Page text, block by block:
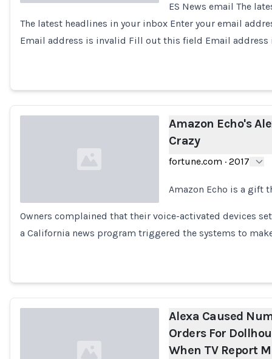
Loading...
ES News email The
The latest headlines in your inbox Enter your email
Email address is invalid Fill out this field Email address
Loading...
Amazon Echo's
Crazy
fortune.com · 2017
Amazon Echo is a gift
Owners complained that their voice-activated devices
a California news program triggered the systems to
Alexa Caused
Orders For
When TV Report